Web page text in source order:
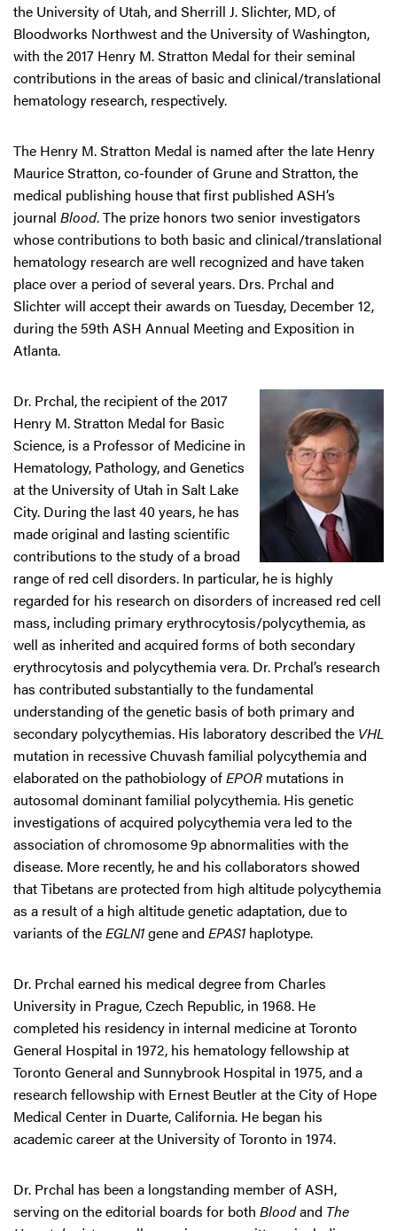
the University of Utah, and Sherrill J. Slichter, MD, of
Bloodworks Northwest and the University of Washington,
with the 2017 Henry M. Stratton Medal for their seminal
contributions in the areas of basic and clinical/translational
hematology research, respectively.
The Henry M. Stratton Medal is named after the late Henry
Maurice Stratton, co-founder of Grune and Stratton, the
medical publishing house that first published ASH’s
journal Blood. The prize honors two senior investigators
whose contributions to both basic and clinical/translational
hematology research are well recognized and have taken
place over a period of several years. Drs. Prchal and
Slichter will accept their awards on Tuesday, December 12,
during the 59th ASH Annual Meeting and Exposition in
Atlanta.
Dr. Prchal, the recipient of the 2017
Henry M. Stratton Medal for Basic
Science, is a Professor of Medicine in
Hematology, Pathology, and Genetics
at the University of Utah in Salt Lake
City. During the last 40 years, he has
made original and lasting scientific
contributions to the study of a broad
range of red cell disorders. In particular, he is highly
regarded for his research on disorders of increased red cell
mass, including primary erythrocytosis/polycythemia, as
well as inherited and acquired forms of both secondary
erythrocytosis and polycythemia vera. Dr. Prchal’s research
has contributed substantially to the fundamental
understanding of the genetic basis of both primary and
secondary polycythemias. His laboratory described the VHL
mutation in recessive Chuvash familial polycythemia and
elaborated on the pathobiology ofEPOR mutations in
autosomal dominant familial polycythemia. His genetic
investigations of acquired polycythemia vera led to the
association of chromosome 9p abnormalities with the
disease. More recently, he and his collaborators showed
that Tibetans are protected from high altitude polycythemia
as a result of a high altitude genetic adaptation, due to
variants of theEGLN1gene and EPAS1 haplotype.
Dr. Prchal earned his medical degree from Charles
University in Prague, Czech Republic, in 1968. He
completed his residency in internal medicine at Toronto
General Hospital in 1972, his hematology fellowship at
Toronto General and Sunnybrook Hospital in 1975, and a
research fellowship with Ernest Beutler at the City of Hope
Medical Center in Duarte, California. He began his
academic career at the University of Toronto in 1974.
Dr. Prchal has been a longstanding member of ASH,
serving on the editorial boards for both Bloodand The